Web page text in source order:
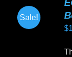
be
Sale!
$